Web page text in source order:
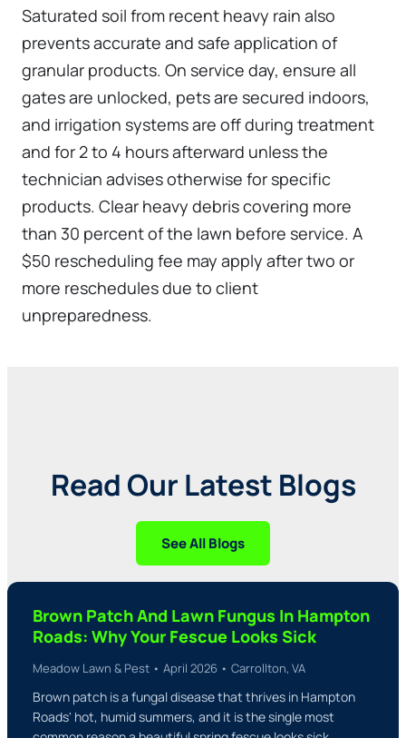
Saturated soil from recent heavy rain also
prevents accurate and safe application of
granular products. On service day, ensure all
gates are unlocked, pets are secured indoors,
and irrigation systems are off during treatment
and for 2 to 4 hours afterward unless the
technician advises otherwise for specific
products. Clear heavy debris covering more
than 30 percent of the lawn before service. A
$50 rescheduling fee may apply after two or
more reschedules due to client
unpreparedness.
Read Our Latest Blogs
See All Blogs
Brown Patch And Lawn Fungus In Hampton
Roads: Why Your Fescue Looks Sick
Meadow Lawn & Pest • April 2026 • Carrollton, VA
Brown patch is a fungal disease that thrives in Hampton
Roads' hot, humid summers, and it is the single most